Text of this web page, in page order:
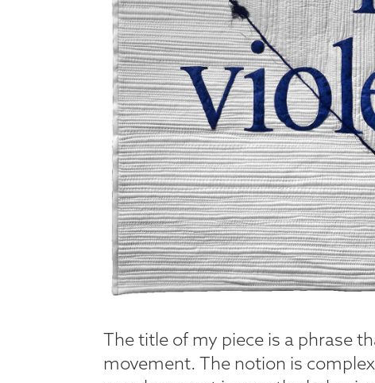
The title of my piece is a phrase
movement. The notion is